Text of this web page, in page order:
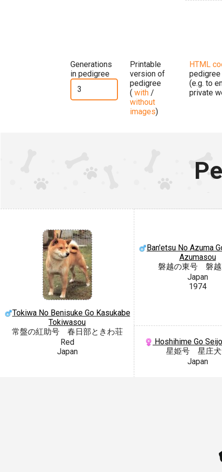
Generations
in pedigree
Printable
version of
pedigree
( with /
without
images)
HTML
pedigree
(e.g. to
private
Tokiwa No Benisuke Go Kasukabe
Tokiwasou
常盤の紅助号 春日部ときわ荘
Red
Japan
Ban'etsu No Azuma
Azumasou
磐越の東号 磐越
Japan
1974
Hoshihime Go
星姫号 星庄
Japan